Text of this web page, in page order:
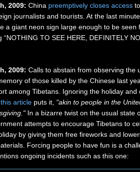
2009: China preemptively closes access
journalists and tourists. At the last
a giant neon sign large enough to be seen
TO SEE HERE, DEFINITELY
2009: Calls to abstain from observing the
of those killed by the Chinese last
among Tibetans. Ignoring the holiday and
this article puts it, "akin to people in the
In a bizarre twist on the usual state
attempts to encourage Tibetans to
by giving them free fireworks and
Forcing people to have fun is a
ongoing incidents such as this one: